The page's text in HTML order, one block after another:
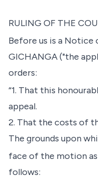
RULING OF THE
Before us is a
GICHANGA("the
orders:
“1. That this
appeal.
2. That the costs of
The grounds upon
face of the motion
follows: